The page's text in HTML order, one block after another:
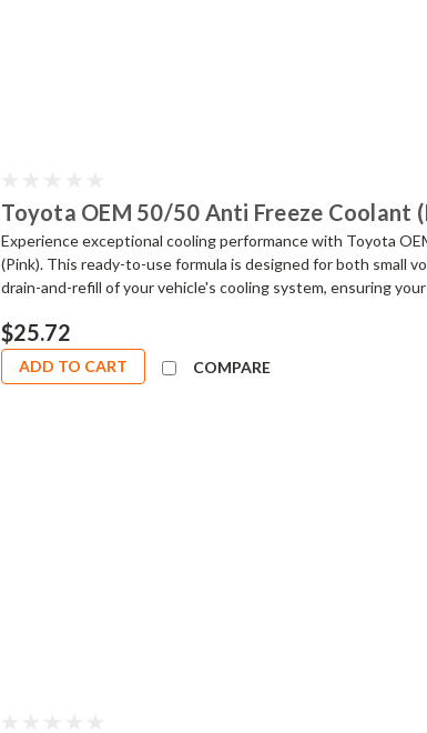
Toyota OEM 50/50 Anti Freeze Coolant
Experience exceptional cooling performance with Toyota
(Pink). This ready-to-use formula is designed for both small
drain-and-refill of your vehicle's cooling system, ensuring
$25.72
ADD TO CART COMPARE